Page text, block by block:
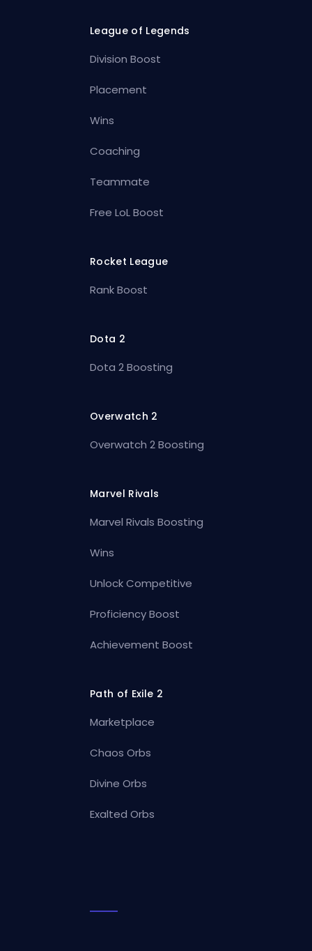
League of Legends
Division Boost
Placement
Wins
Coaching
Teammate
Free LoL Boost
Rocket League
Rank Boost
Dota 2
Dota 2 Boosting
Overwatch 2
Overwatch 2 Boosting
Marvel Rivals
Marvel Rivals Boosting
Wins
Unlock Competitive
Proficiency Boost
Achievement Boost
Path of Exile 2
Marketplace
Chaos Orbs
Divine Orbs
Exalted Orbs